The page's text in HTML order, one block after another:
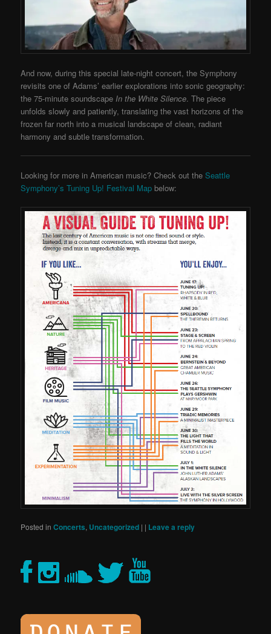
And now, during this special late-night concert, the Symphony
revisits one of Adams’ earlier explorations into sonic geography:
the 75-minute soundscapeIn the White Silence. The piece
unfolds slowly and patiently, translating the vast horizons of the
frozen far north into a musical landscape of clean, radiant
harmony and subtle transformation.
Looking for more in American music? Check out the Seattle
Symphony’s Tuning Up! Festival Map below:
Posted in Concerts, Uncategorized | | Leave a reply